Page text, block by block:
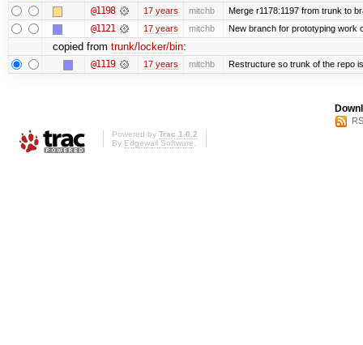
@1198 17 years mitchb Merge r1178:1197 from trunk to
@1121 17 years mitchb New branch for prototyping work
copied from trunk/locker/bin:
@1119 17 years mitchb Restructure so trunk of the repo
Powered by Trac 1.0.2
By Edgewall Software